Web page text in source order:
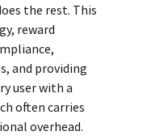
the rest. This
reward
and providing
user with a
often carries
overhead.